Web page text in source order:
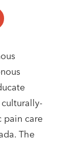
pain care
The